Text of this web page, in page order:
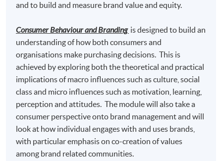
Luxury Marketing Strategies
and
Luxury Brand Management
Graduates may have up to 80-credit exempted towards
the 180-credit of the following Master programmes in
association with Edinburgh Napier University.
Master of Science in Marketing* awarded by
Edinburgh Napier University, UK
Master of Science in Marketing with Festival and
Event Management * awarded by Edinburgh Napier
and to build and measure brand value and equity.
Consumer Behaviour and Branding is designed to build an
understanding of how both consumers and
organisations make purchasing decisions. This is
achieved by exploring both the theoretical and practical
implications of macro influences such as culture, social
class and micro influences such as motivation, learning,
perception and attitudes. The module will also take a
consumer perspective onto brand management and will
look at how individual engages with and uses brands,
with particular emphasis on co-creation of values
among brand related communities.